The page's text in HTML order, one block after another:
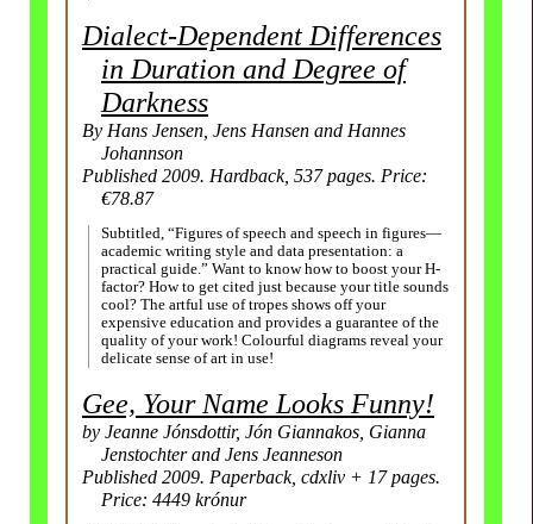
Dialect-Dependent Differences
in Duration and Degree of
Darkness
By Hans Jensen, Jens Hansen and Hannes
Johannson
Published 2009. Hardback, 537 pages. Price:
€78.87
Subtitled, “Figures of speech and speech in figures—
academic writing style and data presentation: a
practical guide.” Want to know how to boost your H-
factor? How to get cited just because your title sounds
cool? The artful use of tropes shows off your
expensive education and provides a guarantee of the
quality of your work! Colourful diagrams reveal your
delicate sense of art in use!
Gee, Your Name Looks Funny!
by Jeanne Jónsdottir, Jón Giannakos, Gianna
Jenstochter and Jens Jeanneson
Published 2009. Paperback, cdxliv + 17 pages.
Price: 4449 krónur